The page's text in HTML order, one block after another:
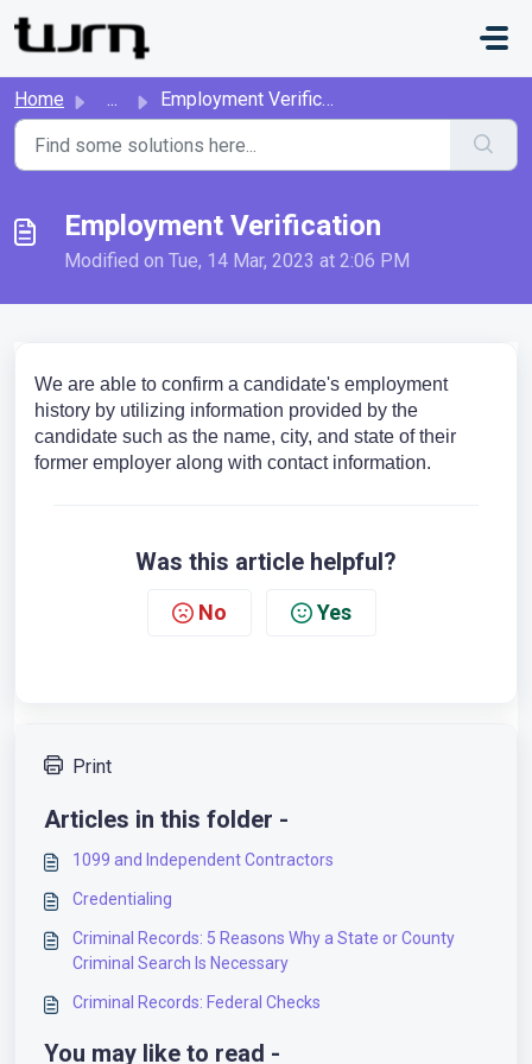
Home ... Employment Verification
Employment Verification
Modified on Tue, 14 Mar, 2023 at 2:06 PM
We are able to confirm a candidate's employment
history by utilizing information provided by the
candidate such as the name, city, and state of their
former employer along with contact information.
Was this article helpful?
No Yes
Print
Articles in this folder -
1099 and Independent Contractors
Credentialing
Criminal Records: 5 Reasons Why a State or County
Criminal Search Is Necessary
Criminal Records: Federal Checks
You may like to read -